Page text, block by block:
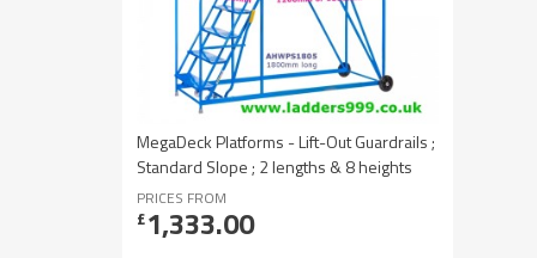
MegaDeck Platforms - Lift-Out Guardrails ;
Standard Slope ; 2 lengths & 8 heights
PRICES FROM
£1,333.00